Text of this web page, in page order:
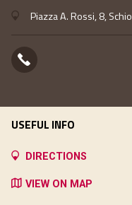
Piazza A. Rossi, 8, Schio
USEFUL INFO
DIRECTIONS
VIEW ON MAP